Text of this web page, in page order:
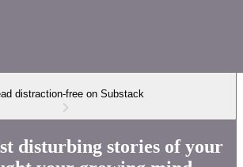
distraction-free on Substack
disturbing stories of your